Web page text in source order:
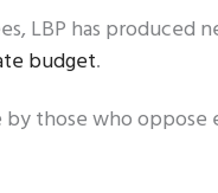
LBP has produced
budget.
those who oppose